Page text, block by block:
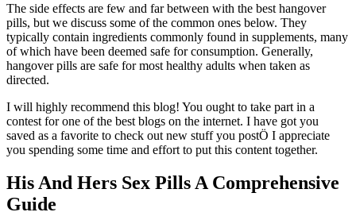
The side effects are few and far between with the best hangover
pills, but we discuss some of the common ones below. They
typically contain ingredients commonly found in supplements, many
of which have been deemed safe for consumption. Generally,
hangover pills are safe for most healthy adults when taken as
directed.
I will highly recommend this blog! You ought to take part in a
contest for one of the best blogs on the internet. I have got you
saved as a favorite to check out new stuff you postÖ I appreciate
you spending some time and effort to put this content together.
His And Hers Sex Pills A Comprehensive
Guide